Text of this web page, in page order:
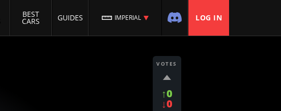
BEST
CARS GUIDES IMPERIAL LOG IN
VOTES
↑0
↓0